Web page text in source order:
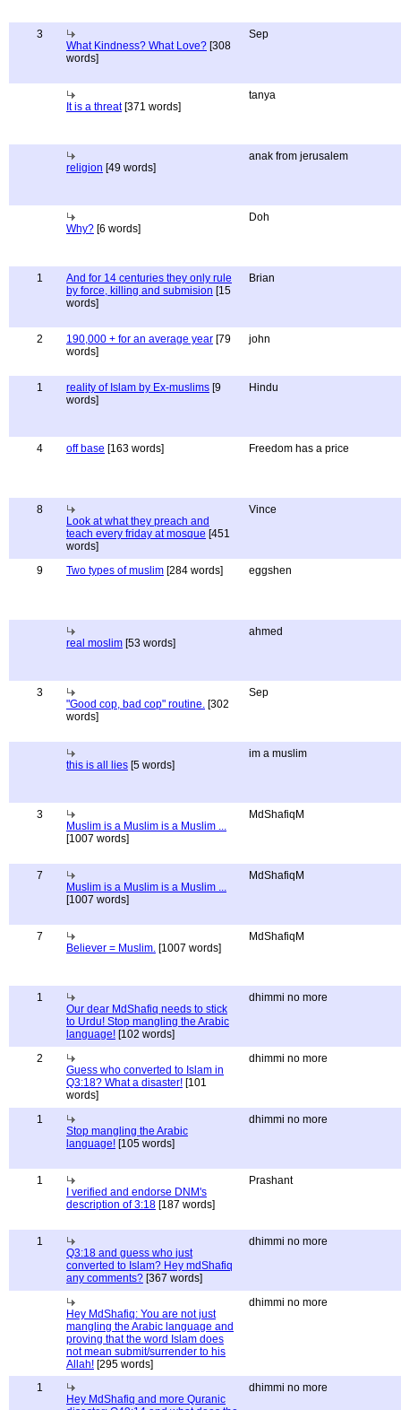
3
What Kindness? What Love? [308
words]
Sep
It is a threat[371 words]
tanya
religion [49 words]
anak from jerusalem
Why? [6 words]
Doh
1
And for 14 centuries they only rule
by force, killing and submision [15
words]
Brian
2 190,000 + for an average year [79
words]
john
1 reality of Islam by Ex-muslims [9
words]
Hindu
4 off base [163 words] Freedom has a price
8
Look at what they preach and
teach every friday at mosque [451
words]
Vince
9 Two types of muslim [284 words] eggshen
real moslim [53 words]
ahmed
3
"Good cop, bad cop" routine. [302
words]
Sep
this is all lies [5 words]
im a muslim
3
Muslim is a Muslim is a Muslim ...
[1007 words]
MdShafiqM
7
Muslim is a Muslim is a Muslim ...
[1007 words]
MdShafiqM
7
Believer = Muslim. [1007 words]
MdShafiqM
1
Our dear MdShafiq needs to stick
to Urdu! Stop mangling the Arabic
language! [102 words]
dhimmi no more
2
Guess who converted to Islam in
Q3:18? What a disaster! [101
words]
dhimmi no more
1
Stop mangling the Arabic
language! [105 words]
dhimmi no more
1
I verified and endorse DNM's
description of 3:18 [187 words]
Prashant
1
Q3:18 and guess who just
converted to Islam? Hey mdShafiq
any comments? [367 words]
dhimmi no more
Hey MdShafiq: You are not just
mangling the Arabic language and
proving that the word Islam does
not mean submit/surrender to his
Allah! [295 words]
dhimmi no more
1
Hey MdShafiq and more Quranic
dhimmi no more